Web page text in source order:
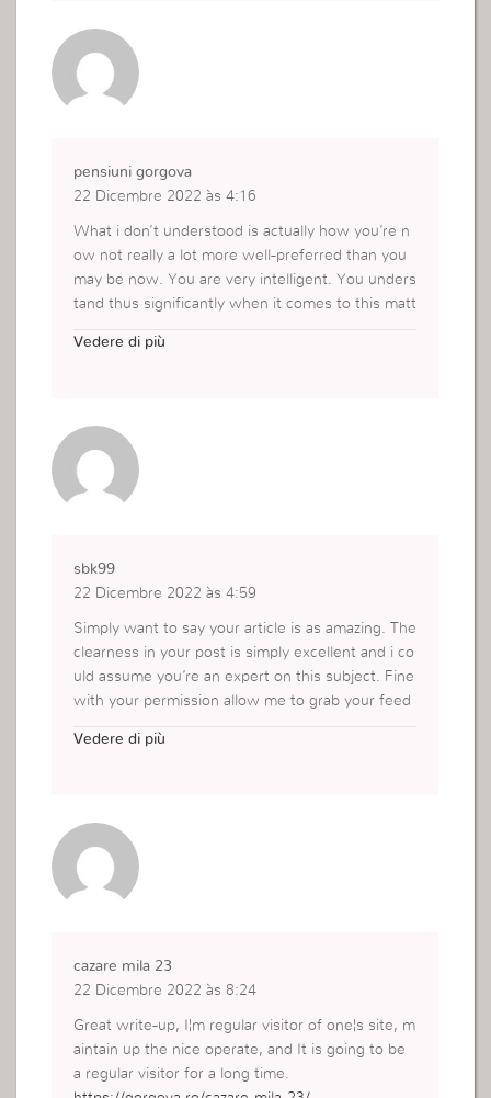
help would be really appreciated!
https://ifunx168.com/singha77/
pensiuni gorgova
22 Dicembre 2022 às 4:16
What i don’t understood is actually how you’re n
ow not really a lot more well-preferred than you
may be now. You are very intelligent. You unders
tand thus significantly when it comes to this matt
rous various angles. Its like women and men are
ing. At all times deal with it up!
https://gorgova.ro/cazare-gorgova/
Vedere di più
sbk99
22 Dicembre 2022 às 4:59
Simply want to say your article is as amazing. The
clearness in your post is simply excellent and i co
uld assume you’re an expert on this subject. Fine
with your permission allow me to grab your feed
million and please carry on the rewarding work.
Vedere di più
cazare mila 23
22 Dicembre 2022 às 8:24
Great write-up, I¦m regular visitor of one¦s site, m
aintain up the nice operate, and It is going to be
a regular visitor for a long time.